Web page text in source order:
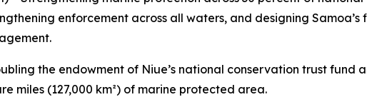
enforcement across all waters, and designing
the endowment of Niue’s national conservation trust fund
miles (127,000 km²) of marine protected area.